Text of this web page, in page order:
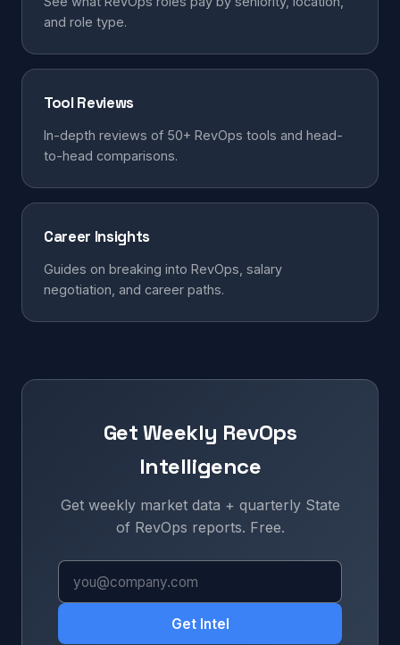
and role type.
Tool Reviews
In-depth reviews of 50+ RevOps tools and head-
to-head comparisons.
Career Insights
Guides on breaking into RevOps, salary
negotiation, and career paths.
Get Weekly RevOps
Intelligence
Get weekly market data + quarterly State
of RevOps reports. Free.
Get Intel